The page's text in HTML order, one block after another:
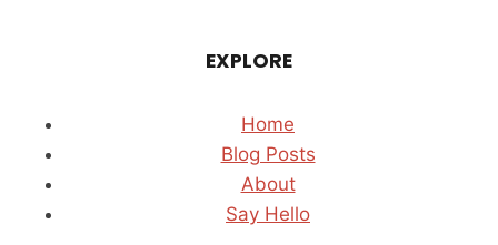
EXPLORE
Home
Blog Posts
About
Say Hello